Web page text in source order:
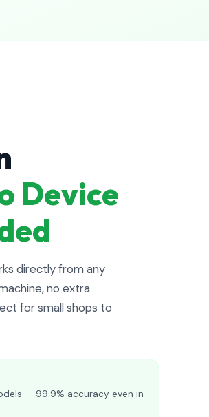
Device
directly from any
no extra
for small shops to
— 99.9% accuracy even in